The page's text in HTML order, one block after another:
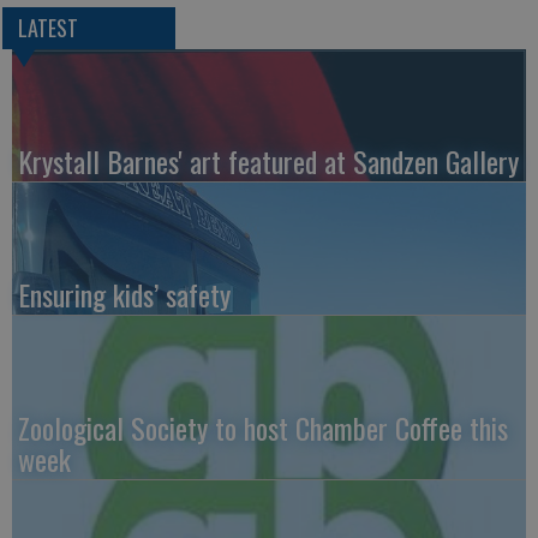
LATEST
Krystall Barnes' art featured at Sandzen Gallery
Ensuring kids’ safety
Zoological Society to host Chamber Coffee this
week